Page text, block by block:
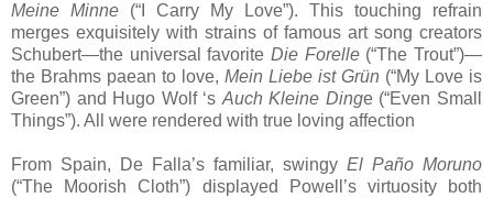
Meine Minne (“I Carry My Love”). This touching refrain
merges exquisitely with strains of famous art song creators
Schubert—the universal favorite Die Forelle(“The Trout”)—
the Brahms paean to love, Mein Liebe ist Grün (“My Love is
Green”) and Hugo Wolf ‘s Auch Kleine Dinge (“Even Small
Things”). All were rendered with true loving affection
From Spain, De Falla’s familiar, swingy El Paño Moruno
(“The Moorish Cloth”) displayed Powell’s virtuosity both